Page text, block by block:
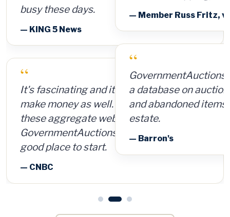
— Member Russ Fritz, via InformationWeek
“
GovernmentAuctions.org offers access to
a database on auctions of seized, surplus
and abandoned items, including real
estate.
— Barron's
See all press & reviews